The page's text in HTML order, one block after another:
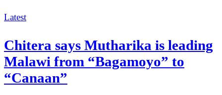
Categories
Latest
Chitera says Mutharika is leading
Malawi from “Bagamoyo” to
“Canaan”